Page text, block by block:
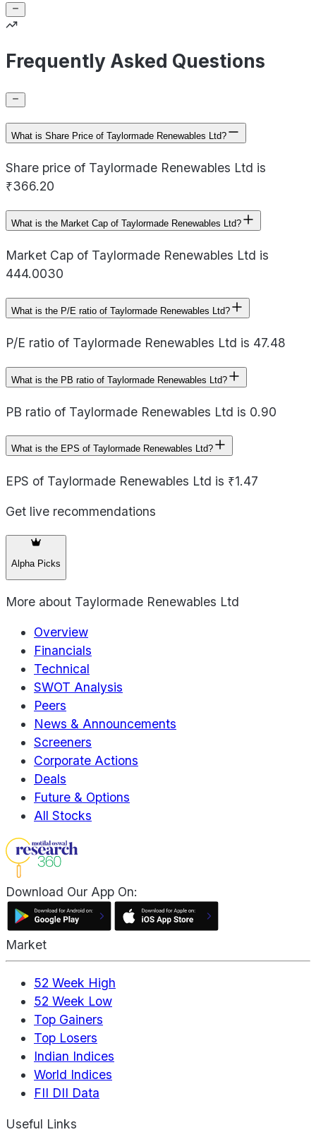
Frequently Asked Questions
What is Share Price of Taylormade Renewables Ltd?
Share price of Taylormade Renewables Ltd is
₹366.20
What is the Market Cap of Taylormade Renewables Ltd?
Market Cap of Taylormade Renewables Ltd is
444.0030
What is the P/E ratio of Taylormade Renewables Ltd?
P/E ratio of Taylormade Renewables Ltd is 47.48
What is the PB ratio of Taylormade Renewables Ltd?
PB ratio of Taylormade Renewables Ltd is 0.90
What is the EPS of Taylormade Renewables Ltd?
EPS of Taylormade Renewables Ltd is ₹1.47
Get live recommendations
Alpha Picks
More about Taylormade Renewables Ltd
Overview
Financials
Technical
SWOT Analysis
Peers
News & Announcements
Screeners
Corporate Actions
Deals
Future & Options
All Stocks
Download Our App On:
Market
52 Week High
52 Week Low
Top Gainers
Top Losers
Indian Indices
World Indices
FII DII Data
Useful Links